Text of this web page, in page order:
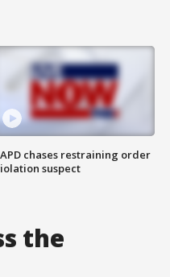
chases restraining order
suspect
the